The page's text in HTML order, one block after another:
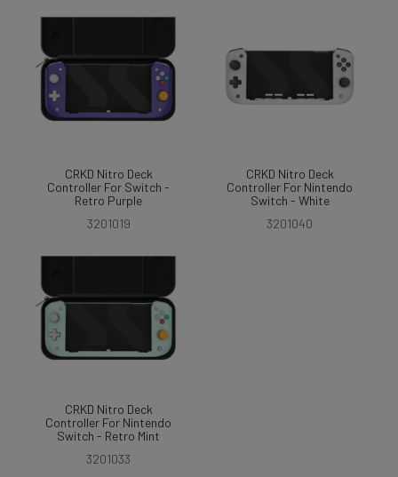
CRKD Nitro Deck
Controller For Switch -
Retro Purple
3201019
CRKD Nitro Deck
Controller For Nintendo
Switch - White
3201040
CRKD Nitro Deck
Controller For Nintendo
Switch - Retro Mint
3201033